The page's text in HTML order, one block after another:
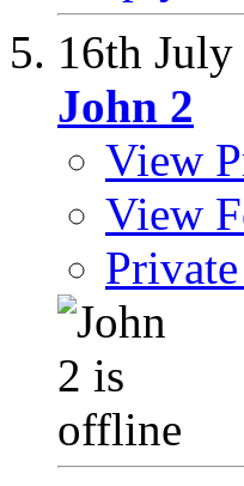
16th July
John 2
View
View